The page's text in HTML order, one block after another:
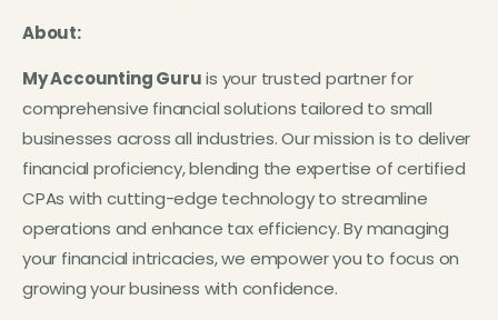
About:
My Accounting Guruis your trusted partner for
comprehensive financial solutions tailored to small
businesses across all industries. Our mission is to deliver
financial proficiency, blending the expertise of certified
CPAs with cutting-edge technology to streamline
operations and enhance tax efficiency. By managing
your financial intricacies, we empower you to focus on
growing your business with confidence.